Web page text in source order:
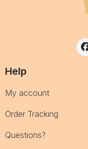
Help
My account
Order Tracking
Questions?